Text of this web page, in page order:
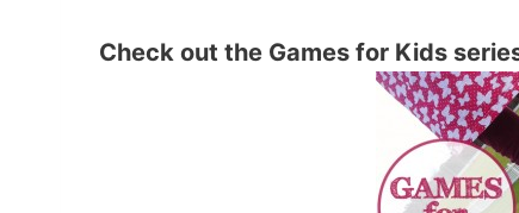
Check out the Games for Kids